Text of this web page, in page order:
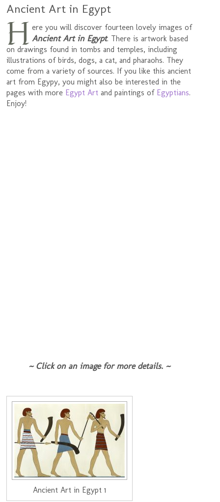
Ancient Art in Egypt
H ere you will discover fourteen lovely images of
Ancient Art in Egypt. There is artwork based
on drawings found in tombs and temples, including
illustrations of birds, dogs, a cat, and pharaohs. They
come from a variety of sources. If you like this ancient
art from Egypy, you might also be interested in the
pages with more Egypt Art and paintings of Egyptians.
Enjoy!
~ Click on an image for more details. ~
Ancient Art in Egypt 1